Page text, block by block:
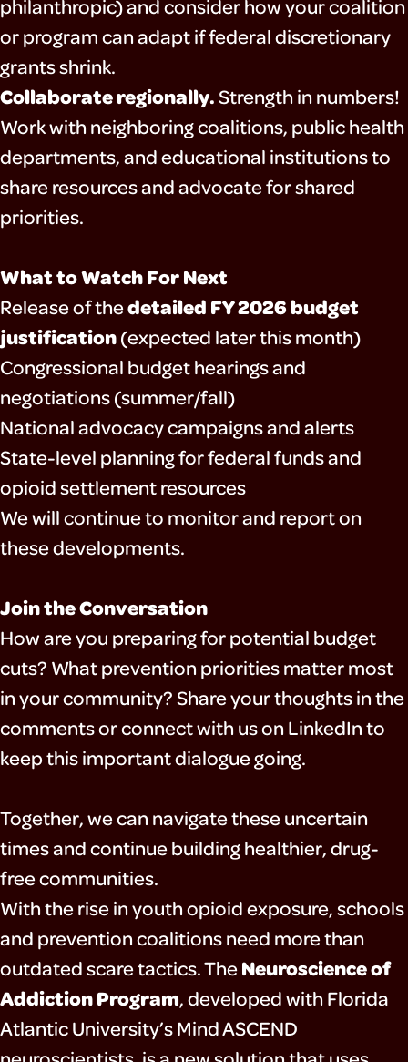
philanthropic) and consider how your coalition
or program can adapt if federal discretionary
grants shrink.
Collaborate regionally.Strength in numbers!
Work with neighboring coalitions, public health
departments, and educational institutions to
share resources and advocate for shared
priorities.
What to Watch For Next
Release of thedetailed FY 2026 budget
justification(expected later this month)
Congressional budget hearings and
negotiations (summer/fall)
National advocacy campaigns and alerts
State-level planning for federal funds and
opioid settlement resources
We will continue to monitor and report on
these developments.
Join the Conversation
How are you preparing for potential budget
cuts? What prevention priorities matter most
in your community? Share your thoughts in the
comments or connect with us on LinkedIn to
keep this important dialogue going.
Together, we can navigate these uncertain
times and continue building healthier, drug-
free communities.
With the rise in youth opioid exposure, schools
and prevention coalitions need more than
outdated scare tactics. TheNeuroscience of
Addiction Program, developed with Florida
Atlantic University’s Mind ASCEND